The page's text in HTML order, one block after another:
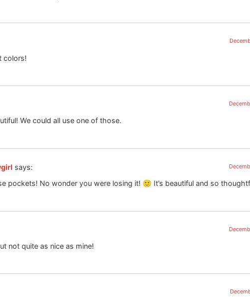
colors!
We could all use one of those.
says:
pockets! No wonder you were losing it! 🙂 It’s beautiful and so
not quite as nice as mine!